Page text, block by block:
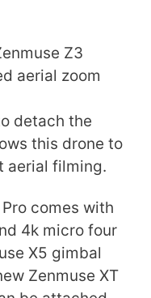
Z3
aerial zoom
detach the
this drone to
aerial filming.
comes with
4k micro four
X5 gimbal
Zenmuse XT